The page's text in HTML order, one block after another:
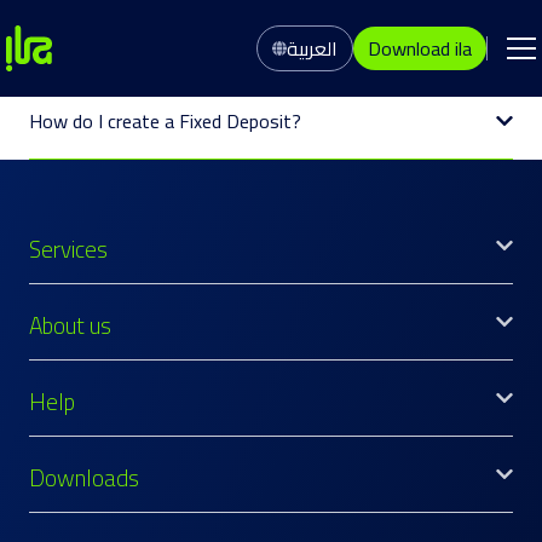
العربية
Download ila
How do I create a Fixed Deposit?
Services
About us
Help
Downloads